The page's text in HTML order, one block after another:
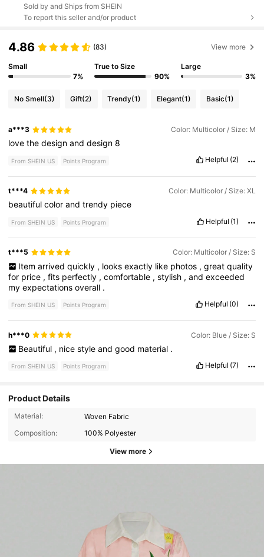
Sold by and Ships from SHEIN
To report this seller and/or product
4.86 (83) View more
Small
7%
True to Size
90%
Large
3%
No Smell(3) Gift(2) Trendy(1) Elegant(1) Basic(1)
a***3 Color: Multicolor / Size: M
lovethedesignanddesign8
From SHEIN US Points Program Helpful (2)
t***4 Color: Multicolor / Size: XL
beautifulcolorandtrendy piece
From SHEIN US Points Program Helpful (1)
t***5 Color: Multicolor / Size: S
Item arrived quickly , looks exactly like photos , great quality
for price ,fits perfectly ,comfortable ,stylish ,andexceeded
myexpectationsoverall .
From SHEIN US Points Program Helpful (0)
h***0 Color: Blue / Size: S
Beautiful , nice style and good material .
From SHEIN US Points Program Helpful (7)
Product Details
Material:
Woven Fabric
Composition:
100% Polyester
View more
6K Followers